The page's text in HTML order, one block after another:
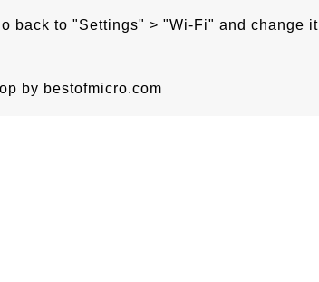
back to "Settings" > "Wi-Fi" and change it